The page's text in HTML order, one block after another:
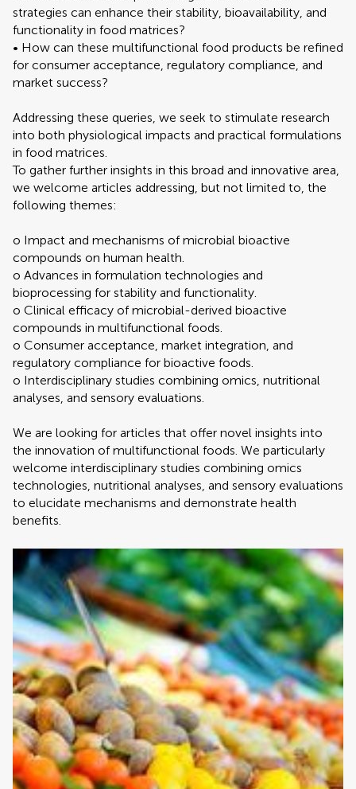
strategies can enhance their stability, bioavailability, and
functionality in food matrices?
• How can these multifunctional food products be refined
for consumer acceptance, regulatory compliance, and
market success?
Addressing these queries, we seek to stimulate research
into both physiological impacts and practical formulations
in food matrices.
To gather further insights in this broad and innovative area,
we welcome articles addressing, but not limited to, the
following themes:
o Impact and mechanisms of microbial bioactive
compounds on human health.
o Advances in formulation technologies and
bioprocessing for stability and functionality.
o Clinical efficacy of microbial-derived bioactive
compounds in multifunctional foods.
o Consumer acceptance, market integration, and
regulatory compliance for bioactive foods.
o Interdisciplinary studies combining omics, nutritional
analyses, and sensory evaluations.
We are looking for articles that offer novel insights into
the innovation of multifunctional foods. We particularly
welcome interdisciplinary studies combining omics
technologies, nutritional analyses, and sensory evaluations
to elucidate mechanisms and demonstrate health
benefits.